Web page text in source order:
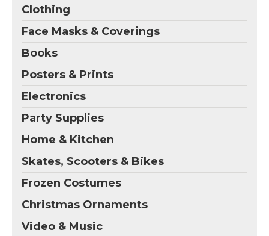
Clothing
Face Masks & Coverings
Books
Posters & Prints
Electronics
Party Supplies
Home & Kitchen
Skates, Scooters & Bikes
Frozen Costumes
Christmas Ornaments
Video & Music